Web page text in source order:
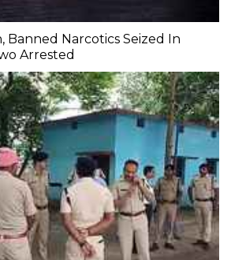
Banned Narcotics Seized In
Arrested